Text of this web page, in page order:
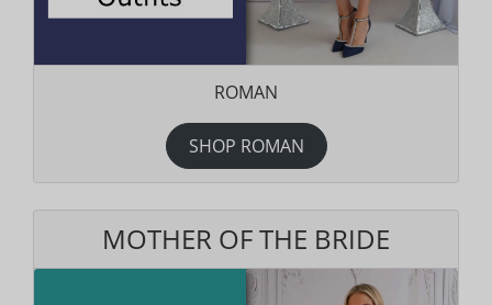
ROMAN
SHOP ROMAN
MOTHER OF THE BRIDE